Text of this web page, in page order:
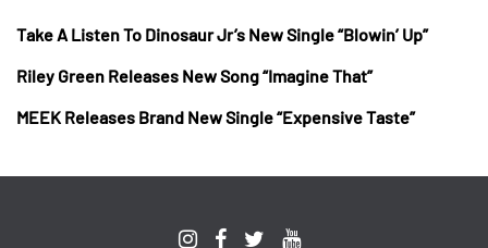
Take A Listen To Dinosaur Jr’s New Single “Blowin’ Up”
Riley Green Releases New Song “Imagine That”
MEEK Releases Brand New Single “Expensive Taste”